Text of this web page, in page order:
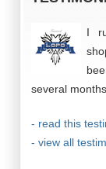
I
several months.
- read this
- view all